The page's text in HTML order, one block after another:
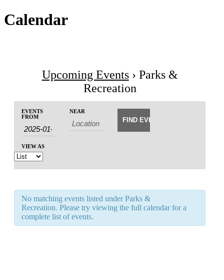
Calendar
Upcoming Events› Parks &
Recreation
Events
Search
and
Views
Navigation
Search
EVENTS
FROM
NEAR
Event
Views
Navigation
VIEW AS
No matching events listed under Parks &
Recreation. Please try viewing the full calendar for a
complete list of events.